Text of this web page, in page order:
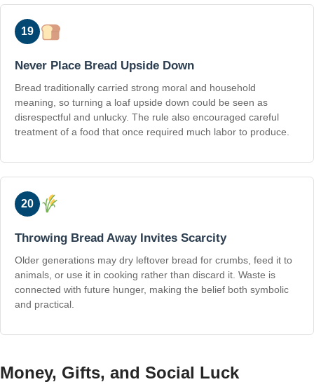
19
Never Place Bread Upside Down
Bread traditionally carried strong moral and household
meaning, so turning a loaf upside down could be seen as
disrespectful and unlucky. The rule also encouraged careful
treatment of a food that once required much labor to produce.
20
Throwing Bread Away Invites Scarcity
Older generations may dry leftover bread for crumbs, feed it to
animals, or use it in cooking rather than discard it. Waste is
connected with future hunger, making the belief both symbolic
and practical.
Money, Gifts, and Social Luck